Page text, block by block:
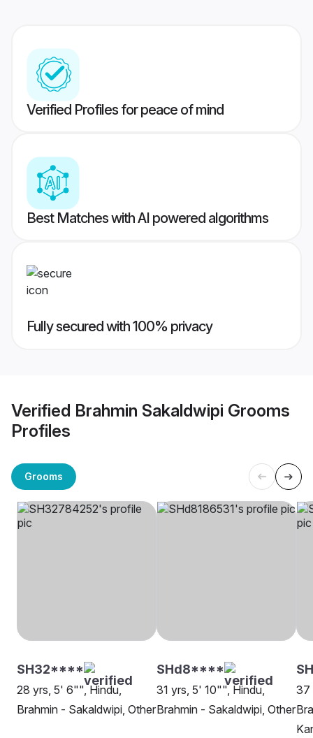
Verified Profiles for peace of mind
Best Matches with AI powered algorithms
Fully secured with 100% privacy
Verified Brahmin Sakaldwipi Grooms
Profiles
Grooms
SH32****
28 yrs, 5' 6"", Hindu,
Brahmin - Sakaldwipi, Other
SHd8****
31 yrs, 5' 10"", Hindu,
Brahmin - Sakaldwipi, Other
37